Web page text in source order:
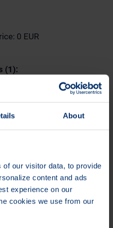
About
our visitor data, to provide
content and ads
experience on our
cookies we use from our
0 EUR
(1):
average price: 0